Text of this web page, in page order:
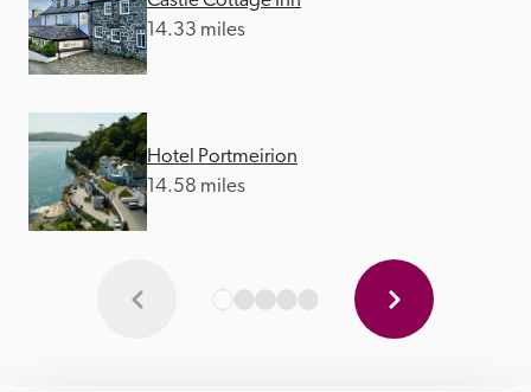
14.33 miles
Hotel Portmeirion
14.58 miles